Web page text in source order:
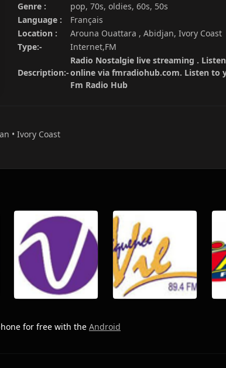
Genre :
pop, 70s, oldies, 60s, 50s
Language :
Français
Location :
Arouna Ouattara , Abidjan, Ivory Coast
Type:-
Internet,FM
Description:-
Radio Nostalgie live streaming .
online via fmradiohub.com. Listen
Fm Radio Hub
• Ivory Coast
for free with the Android